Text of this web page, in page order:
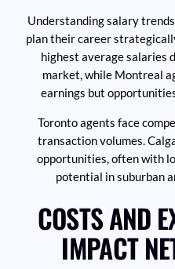
Understanding salary
plan their career
highest average salaries
market, while Montreal
earnings but
Toronto agents face
transaction volumes.
opportunities, often with
potential in suburban
COSTS AND
IMPACT